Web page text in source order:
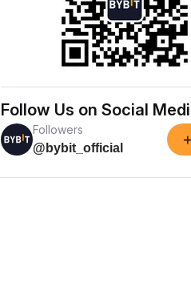
Follow Us on Social
Followers
@bybit_official
+